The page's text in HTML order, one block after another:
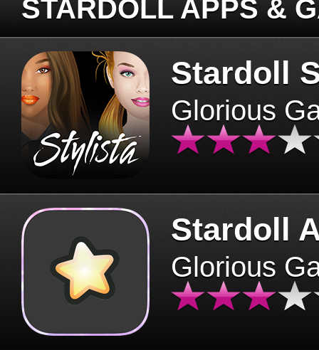
STARDOLL APPS &
Stardoll
Glorious
Stardoll
Glorious